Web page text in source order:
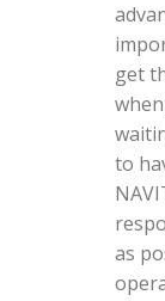
get
to
as